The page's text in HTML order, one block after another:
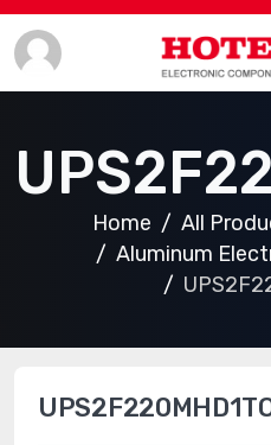
Home All
Aluminum